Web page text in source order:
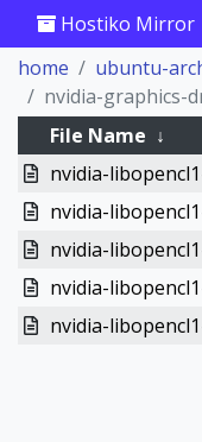
Hostiko Mirror
home
ubuntu-
nvidia-graphics-
File Name ↓
nvidia-
nvidia-
nvidia-
nvidia-
nvidia-